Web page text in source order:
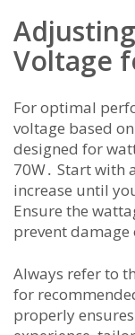
Voltage
For optimal
voltage based
designed for
70W․ Start with
increase until
Ensure the
prevent damage
Always refer to
for
properly